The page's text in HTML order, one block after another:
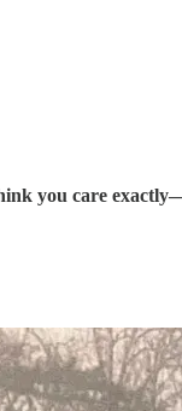
you care